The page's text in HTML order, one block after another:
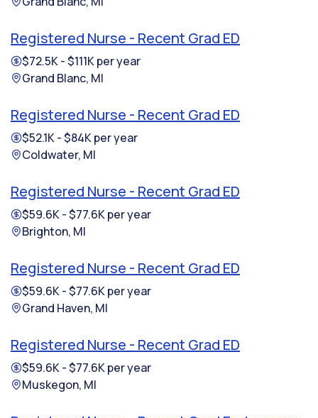
Registered Nurse - Recent Grad ED
$72.5K - $111K per year
Grand Blanc, MI
Registered Nurse - Recent Grad ED
$52.1K - $84K per year
Coldwater, MI
Registered Nurse - Recent Grad ED
$59.6K - $77.6K per year
Brighton, MI
Registered Nurse - Recent Grad ED
$59.6K - $77.6K per year
Grand Haven, MI
Registered Nurse - Recent Grad ED
$59.6K - $77.6K per year
Muskegon, MI